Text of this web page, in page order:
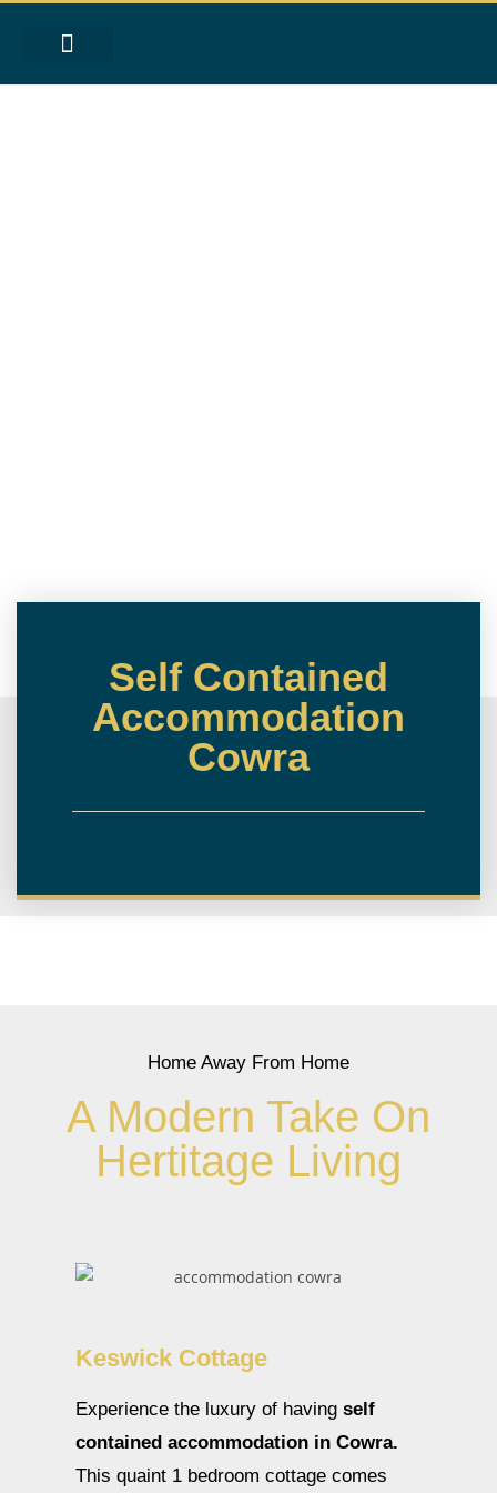
Self Contained
Accommodation
Cowra
Home Away From Home
A Modern Take On
Hertitage Living
Keswick Cottage
Experience the luxury of having self
contained accommodation in Cowra.
This quaint 1 bedroom cottage comes